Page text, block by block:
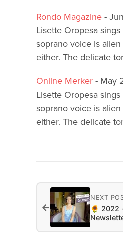
Rondo Magazine-
Lisette Oropesa
soprano voice is
either. The delicate
Online Merker- May
Lisette Oropesa
soprano voice is
either. The delicate
NEXT
🌻 2022
←